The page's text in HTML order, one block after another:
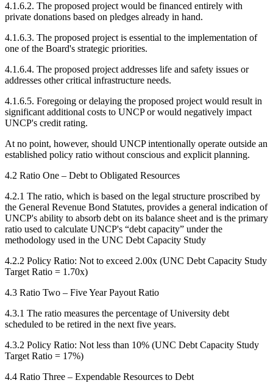
4.1.6.2. The proposed project would be financed entirely with
private donations based on pledges already in hand.
4.1.6.3. The proposed project is essential to the implementation of
one of the Board's strategic priorities.
4.1.6.4. The proposed project addresses life and safety issues or
addresses other critical infrastructure needs.
4.1.6.5. Foregoing or delaying the proposed project would result in
significant additional costs to UNCP or would negatively impact
UNCP's credit rating.
At no point, however, should UNCP intentionally operate outside an
established policy ratio without conscious and explicit planning.
4.2 Ratio One – Debt to Obligated Resources
4.2.1 The ratio, which is based on the legal structure proscribed by
the General Revenue Bond Statutes, provides a general indication of
UNCP's ability to absorb debt on its balance sheet and is the primary
ratio used to calculate UNCP's “debt capacity” under the
methodology used in the UNC Debt Capacity Study
4.2.2 Policy Ratio: Not to exceed 2.00x (UNC Debt Capacity Study
Target Ratio = 1.70x)
4.3 Ratio Two – Five Year Payout Ratio
4.3.1 The ratio measures the percentage of University debt
scheduled to be retired in the next five years.
4.3.2 Policy Ratio: Not less than 10% (UNC Debt Capacity Study
Target Ratio = 17%)
4.4 Ratio Three – Expendable Resources to Debt